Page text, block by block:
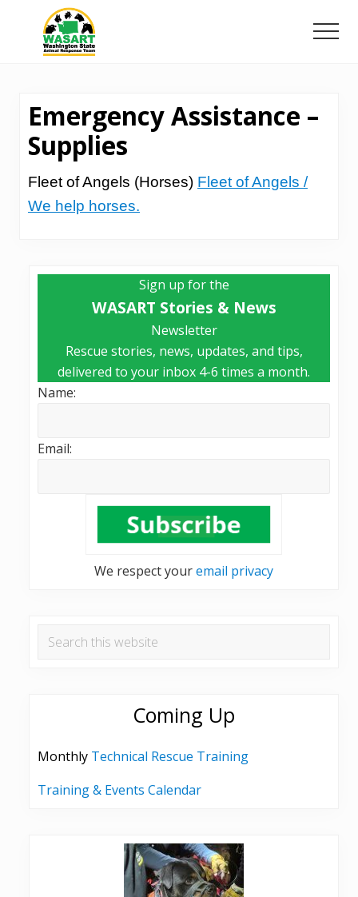
Response
Team
Emergency Assistance –
Supplies
Fleet of Angels (Horses) Fleet of Angels /
We help horses.
Primary
Sidebar
Sign up for the
WASART Stories & News
Newsletter
Rescue stories, news, updates, and tips,
delivered to your inbox 4-6 times a month.
Name:
Email:
We respect youremail privacy
Search
Coming Up
Monthly Technical Rescue Training
Training & Events Calendar